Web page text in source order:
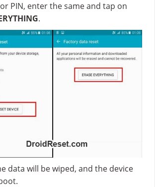
PIN, enter the same and tap on
.
data will be wiped, and the device